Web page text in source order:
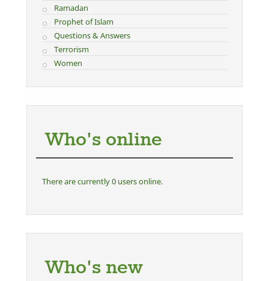
Ramadan
Prophet of Islam
Questions & Answers
Terrorism
Women
Who's online
There are currently 0 users online.
Who's new